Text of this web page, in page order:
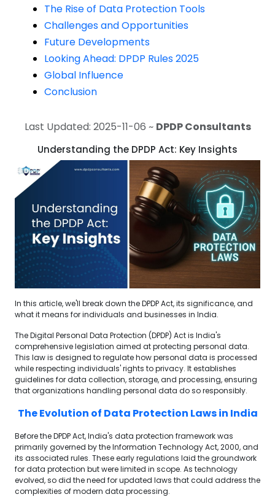
The Rise of Data Protection Tools
Challenges and Opportunities
Future Developments
Looking Ahead: DPDP Rules 2025
Global Influence
Conclusion
Last Updated: 2025-11-06 ~ DPDP Consultants
Understanding the DPDP Act: Key Insights
In this article, we'll break down the DPDP Act, its significance, and
what it means for individuals and businesses in India.
The Digital Personal Data Protection (DPDP) Act is India's
comprehensive legislation aimed at protecting personal data.
This law is designed to regulate how personal data is processed
while respecting individuals' rights to privacy. It establishes
guidelines for data collection, storage, and processing, ensuring
that organizations handling personal data do so responsibly.
The Evolution of Data Protection Laws in India
Before the DPDP Act, India's data protection framework was
primarily governed by the Information Technology Act, 2000, and
its associated rules. These early regulations laid the groundwork
for data protection but were limited in scope. As technology
evolved, so did the need for updated laws that could address the
complexities of modern data processing.